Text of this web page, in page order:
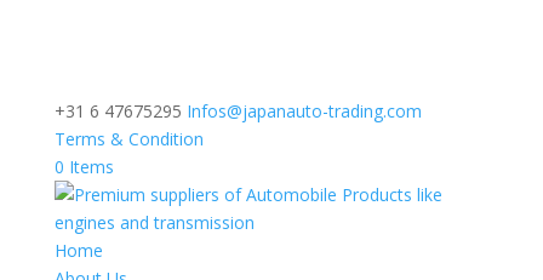
+31 6 47675295 Infos@japanauto-trading.com
Terms & Condition
0 Items
Home